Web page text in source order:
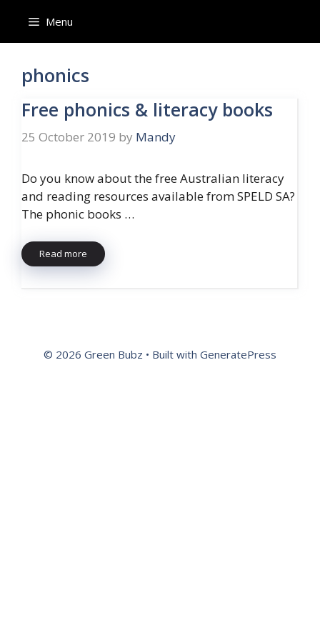
content
Menu
phonics
Free phonics & literacy books
25 October 2019 by Mandy
Do you know about the free Australian literacy
and reading resources available from SPELD SA?
The phonic books …
Read more
© 2026 Green Bubz • Built with GeneratePress